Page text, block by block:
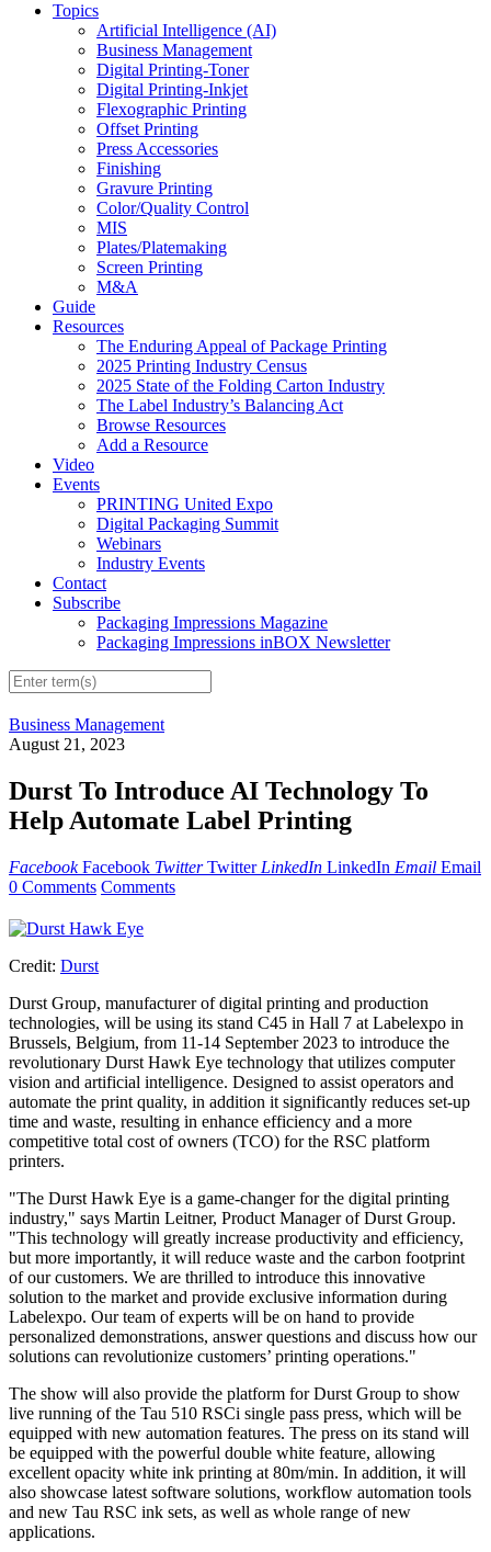
Topics
Artificial Intelligence (AI)
Business Management
Digital Printing-Toner
Digital Printing-Inkjet
Flexographic Printing
Offset Printing
Press Accessories
Finishing
Gravure Printing
Color/Quality Control
MIS
Plates/Platemaking
Screen Printing
M&A
Guide
Resources
The Enduring Appeal of Package Printing
2025 Printing Industry Census
2025 State of the Folding Carton Industry
The Label Industry’s Balancing Act
Browse Resources
Add a Resource
Video
Events
PRINTING United Expo
Digital Packaging Summit
Webinars
Industry Events
Contact
Subscribe
Packaging Impressions Magazine
Packaging Impressions inBOX Newsletter
Business Management
August 21, 2023
Durst To Introduce AI Technology To
Help Automate Label Printing
Facebook Facebook Twitter Twitter LinkedIn LinkedIn Email Email
0 Comments Comments
Credit: Durst
Durst Group, manufacturer of digital printing and production
technologies, will be using its stand C45 in Hall 7 at Labelexpo in
Brussels, Belgium, from 11-14 September 2023 to introduce the
revolutionary Durst Hawk Eye technology that utilizes computer
vision and artificial intelligence. Designed to assist operators and
automate the print quality, in addition it significantly reduces set-up
time and waste, resulting in enhance efficiency and a more
competitive total cost of owners (TCO) for the RSC platform
printers.
"The Durst Hawk Eye is a game-changer for the digital printing
industry," says Martin Leitner, Product Manager of Durst Group.
"This technology will greatly increase productivity and efficiency,
but more importantly, it will reduce waste and the carbon footprint
of our customers. We are thrilled to introduce this innovative
solution to the market and provide exclusive information during
Labelexpo. Our team of experts will be on hand to provide
personalized demonstrations, answer questions and discuss how our
solutions can revolutionize customers’ printing operations."
The show will also provide the platform for Durst Group to show
live running of the Tau 510 RSCi single pass press, which will be
equipped with new automation features. The press on its stand will
be equipped with the powerful double white feature, allowing
excellent opacity white ink printing at 80m/min. In addition, it will
also showcase latest software solutions, workflow automation tools
and new Tau RSC ink sets, as well as whole range of new
applications.